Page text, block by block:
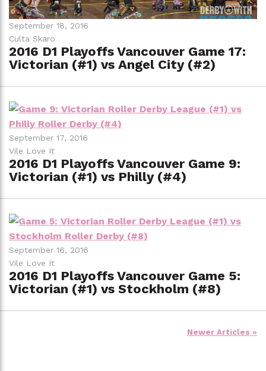
September 18, 2016
Culta Skaro
2016 D1 Playoffs Vancouver Game 17:
Victorian (#1) vs Angel City (#2)
September 17, 2016
Vile Love It
2016 D1 Playoffs Vancouver Game 9:
Victorian (#1) vs Philly (#4)
September 16, 2016
Vile Love It
2016 D1 Playoffs Vancouver Game 5:
Victorian (#1) vs Stockholm (#8)
Newer Articles »